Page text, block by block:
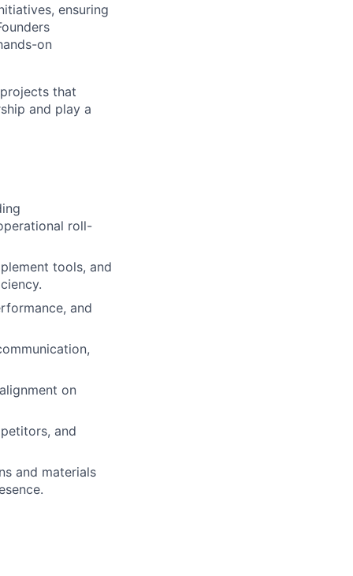
ensuring
on
that
and play a
roll-
tools, and
and
on
and
and materials